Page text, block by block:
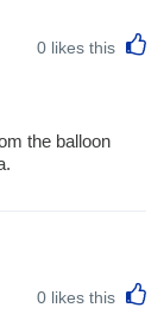
0 likes this
the balloon
0 likes this